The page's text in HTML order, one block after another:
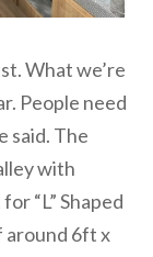
What we’re
People need
said. The
with
“L” Shaped
around 6ft x